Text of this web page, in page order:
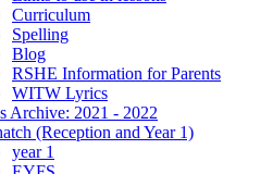
Curriculum
Spelling
Blog
RSHE Information for Parents
WITW Lyrics
Archive: 2021 - 2022
(Reception and Year 1)
year 1